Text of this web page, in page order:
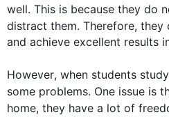
well. This is because they do
distract them. Therefore, they
and achieve excellent results
However, when students study
some problems. One issue is
home, they have a lot of